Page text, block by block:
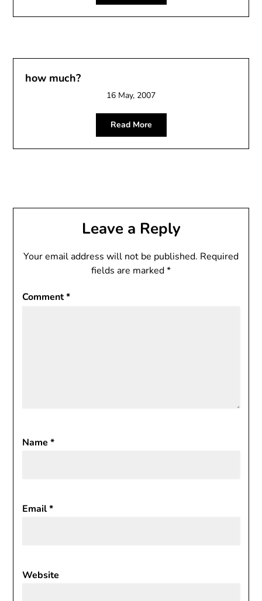
how much?
16 May, 2007
Read More
Leave a Reply
Your email address will not be published. Required
fields are marked*
Comment*
Name*
Email*
Website